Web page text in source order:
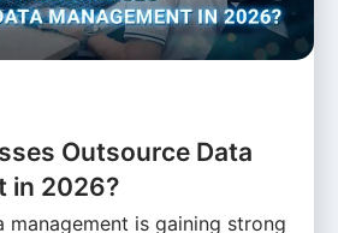
Outsource Data
in 2026?
management is gaining strong